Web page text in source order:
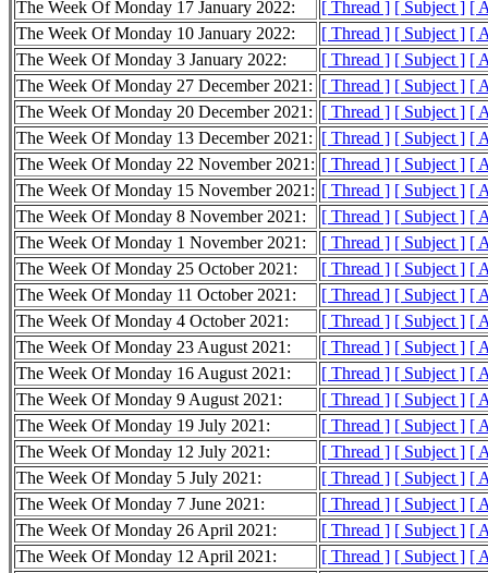
The Week Of Monday 17 January 2022:
[ Thread ] [ Subject ] [
The Week Of Monday 10 January 2022:
[ Thread ] [ Subject ] [
The Week Of Monday 3 January 2022:
[ Thread ] [ Subject ] [
The Week Of Monday 27 December 2021: [ Thread ] [ Subject ] [
The Week Of Monday 20 December 2021: [ Thread ] [ Subject ] [
The Week Of Monday 13 December 2021: [ Thread ] [ Subject ] [
The Week Of Monday 22 November 2021: [ Thread ] [ Subject ] [
The Week Of Monday 15 November 2021: [ Thread ] [ Subject ] [
The Week Of Monday 8 November 2021:
[ Thread ] [ Subject ] [
The Week Of Monday 1 November 2021:
[ Thread ] [ Subject ] [
The Week Of Monday 25 October 2021:
[ Thread ] [ Subject ] [
The Week Of Monday 11 October 2021:
[ Thread ] [ Subject ] [
The Week Of Monday 4 October 2021:
[ Thread ] [ Subject ] [
The Week Of Monday 23 August 2021:
[ Thread ] [ Subject ] [
The Week Of Monday 16 August 2021:
[ Thread ] [ Subject ] [
The Week Of Monday 9 August 2021:
[ Thread ] [ Subject ] [
The Week Of Monday 19 July 2021:
[ Thread ] [ Subject ] [
The Week Of Monday 12 July 2021:
[ Thread ] [ Subject ] [
The Week Of Monday 5 July 2021:
[ Thread ] [ Subject ] [
The Week Of Monday 7 June 2021:
[ Thread ] [ Subject ] [
The Week Of Monday 26 April 2021:
[ Thread ] [ Subject ] [
The Week Of Monday 12 April 2021:
[ Thread ] [ Subject ] [